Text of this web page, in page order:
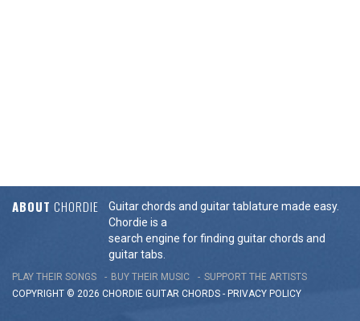
ABOUT CHORDIE
Guitar chords and guitar tablature made easy.
Chordie is a
search engine for finding guitar chords and
guitar tabs.
PLAY THEIR SONGS BUY THEIR MUSIC
SUPPORT THE ARTISTS
COPYRIGHT © 2026 CHORDIE GUITAR CHORDS - PRIVACY POLICY